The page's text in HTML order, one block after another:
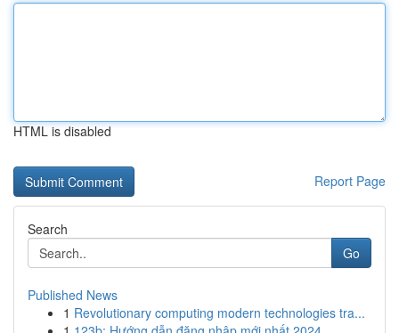
HTML is disabled
Report Page
Search
Go
Published News
1 Revolutionary computing modern technologies tra...